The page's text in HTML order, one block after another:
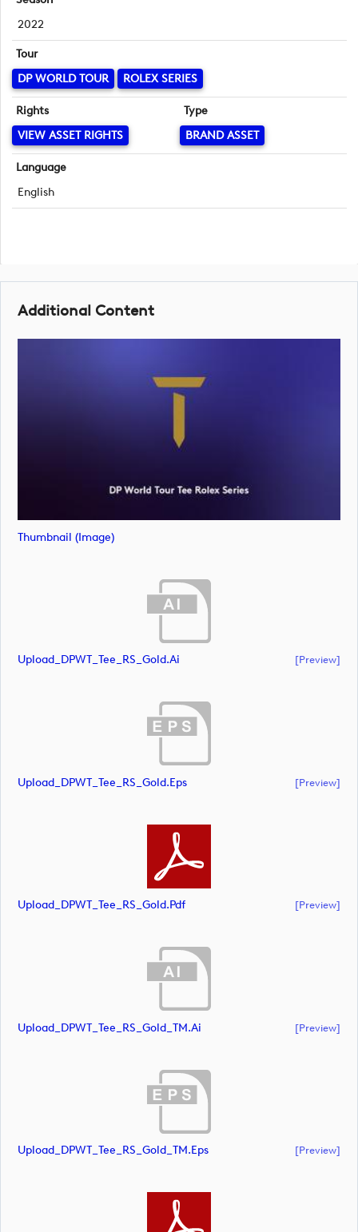
2022
Tour
DP WORLD TOUR
ROLEX SERIES
Rights
VIEW ASSET RIGHTS
Type
BRAND ASSET
Language
English
Additional Content
Thumbnail (image)
Upload_DPWT_Tee_RS_Gold.ai [preview]
Upload_DPWT_Tee_RS_Gold.eps [preview]
Upload_DPWT_Tee_RS_Gold.pdf [preview]
Upload_DPWT_Tee_RS_Gold_TM.ai [preview]
Upload_DPWT_Tee_RS_Gold_TM.eps [preview]